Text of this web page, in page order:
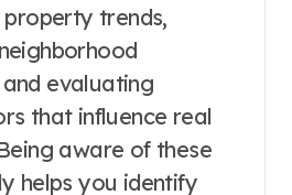
trends,
evaluating
that influence real
aware of these
helps you identify